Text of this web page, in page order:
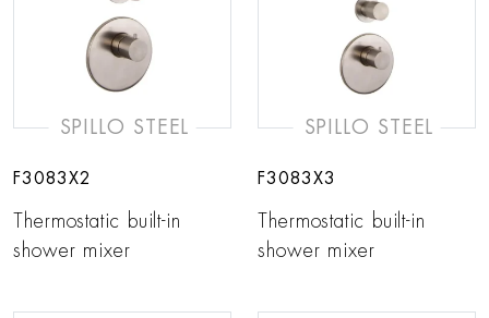
SPILLO STEEL
F3083X2
Thermostatic built-in
shower mixer
SPILLO STEEL
F3083X3
Thermostatic built-in
shower mixer